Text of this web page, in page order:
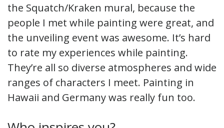
the Squatch/Kraken mural, because the
people I met while painting were great, and
the unveiling event was awesome. It’s hard
to rate my experiences while painting.
They’re all so diverse atmospheres and wide
ranges of characters I meet. Painting in
Hawaii and Germany was really fun too.